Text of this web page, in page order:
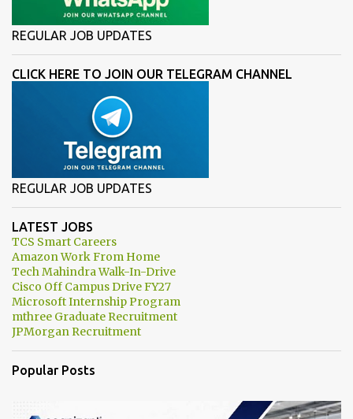
REGULAR JOB UPDATES
CLICK HERE TO JOIN OUR TELEGRAM CHANNEL
REGULAR JOB UPDATES
LATEST JOBS
TCS Smart Careers
Amazon Work From Home
Tech Mahindra Walk-In-Drive
Cisco Off Campus Drive FY27
Microsoft Internship Program
mthree Graduate Recruitment
JPMorgan Recruitment
Popular Posts